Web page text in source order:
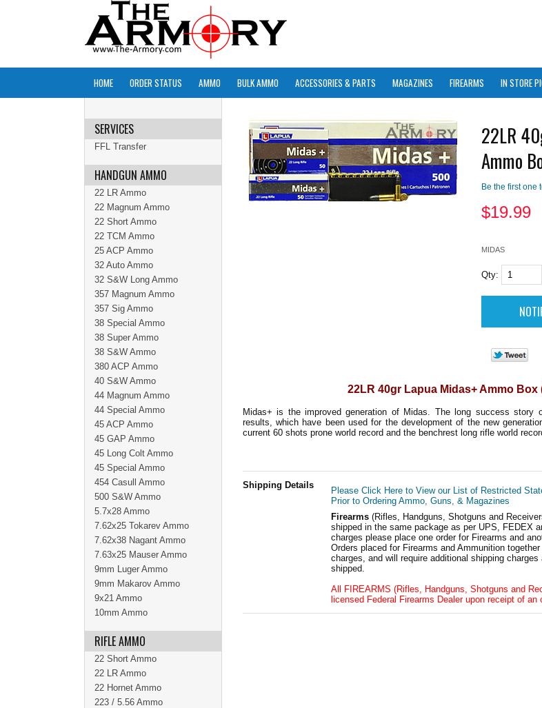
HOME ORDER STATUS AMMO BULK AMMO ACCESSORIES & PARTS MAGAZINES FIREARMS IN STORE
22LR
Ammo
Be the first one
$19.99
MIDAS
Qty:
22LR 40gr Lapua Midas+ Ammo Box
Midas+ is the improved generation of Midas. The long success story
results, which have been used for the development of the new
current 60 shots prone world record and the benchrest long rifle world
Shipping Details
Please Click Here to View our List of Restricted
Prior to Ordering Ammo, Guns, & Magazines
Firearms (Rifles, Handguns, Shotguns and
shipped in the same package as per UPS, FEDEX
charges please place one order for Firearms and
Orders placed for Firearms and Ammunition
charges, and will require additional shipping
shipped.
All FIREARMS (Rifles, Handguns, Shotguns and
licensed Federal Firearms Dealer upon receipt of
SERVICES
FFL Transfer
HANDGUN AMMO
22 LR Ammo
22 Magnum Ammo
22 Short Ammo
22 TCM Ammo
25 ACP Ammo
32 Auto Ammo
32 S&W Long Ammo
357 Magnum Ammo
357 Sig Ammo
38 Special Ammo
38 Super Ammo
38 S&W Ammo
380 ACP Ammo
40 S&W Ammo
44 Magnum Ammo
44 Special Ammo
45 ACP Ammo
45 GAP Ammo
45 Long Colt Ammo
45 Special Ammo
454 Casull Ammo
500 S&W Ammo
5.7x28 Ammo
7.62x25 Tokarev Ammo
7.62x38 Nagant Ammo
7.63x25 Mauser Ammo
9mm Luger Ammo
9mm Makarov Ammo
9x21 Ammo
10mm Ammo
RIFLE AMMO
22 Short Ammo
22 LR Ammo
22 Hornet Ammo
223 / 5.56 Ammo